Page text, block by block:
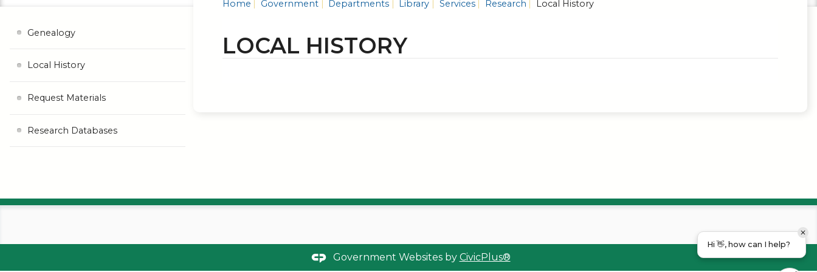
Home Government Departments Library Services Research Local History
LOCAL HISTORY
Genealogy
Local History
Request Materials
Research Databases
Government Websites by CivicPlus®
Hi 👋, how can I help?